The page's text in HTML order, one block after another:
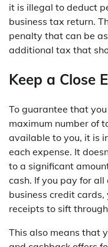
it is illegal to deduct
business tax return.
penalty that can be
additional tax that
Keep a Close
To guarantee that
maximum number of
available to you, it is
each expense. It
to a significant
cash. If you pay for
business credit cards,
receipts to sift
This also means that